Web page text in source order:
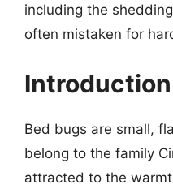
including the
often mistaken for
Bed bugs are small,
belong to the family
attracted to the